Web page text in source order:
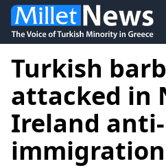
Turkish
attacked in
Ireland anti-